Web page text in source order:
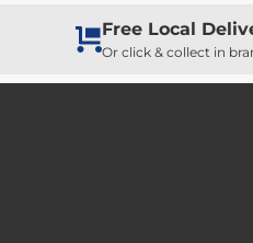
Free Local
Or click & collect in